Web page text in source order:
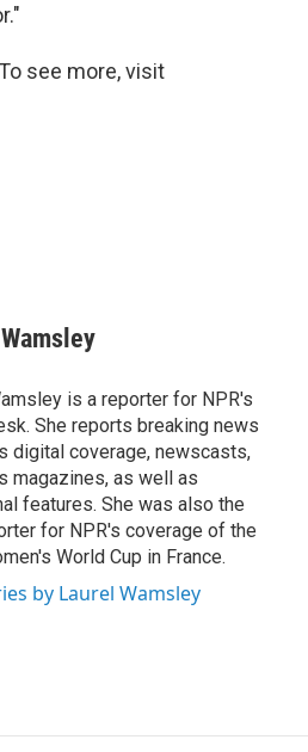
see more, visit
is a reporter for NPR's
She reports breaking news
digital coverage, newscasts,
magazines, as well as
features. She was also the
for NPR's coverage of the
World Cup in France.
by Laurel Wamsley